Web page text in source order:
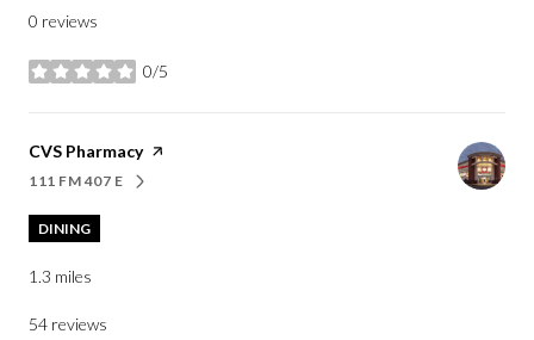
0 reviews
0/5
stars
Visit the
CVS Pharmacypage on Yelp
SEARCH
111 FM 407 EON GOOGLE MAPS
DINING
1.3 miles
54 reviews